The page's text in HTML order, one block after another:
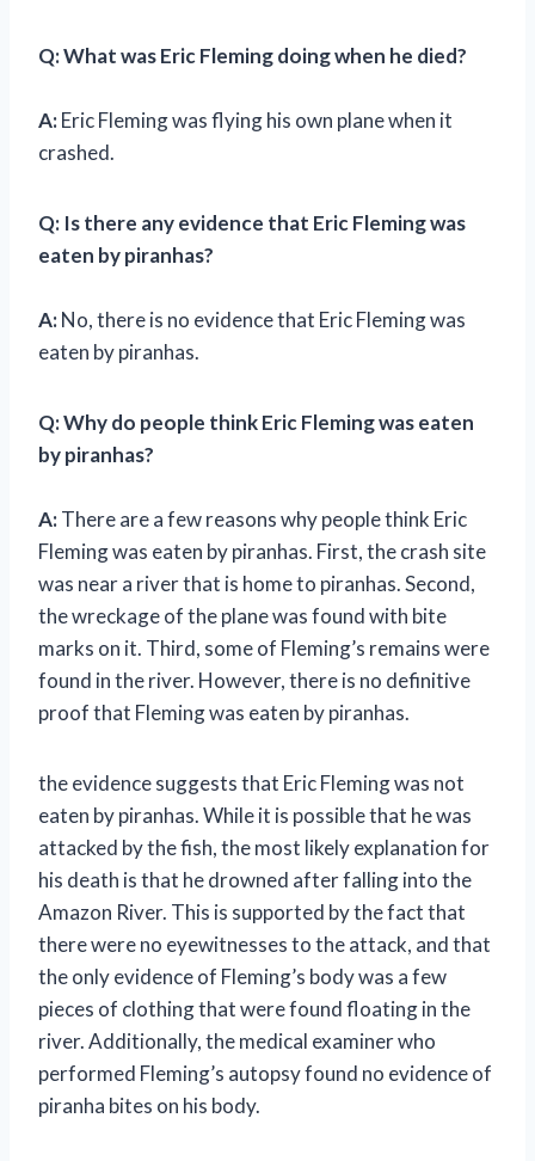
Q: What was Eric Fleming doing when he died?
A:Eric Fleming was flying his own plane when it
crashed.
Q: Is there any evidence that Eric Fleming was
eaten by piranhas?
A:No, there is no evidence that Eric Fleming was
eaten by piranhas.
Q: Why do people think Eric Fleming was eaten
by piranhas?
A:There are a few reasons why people think Eric
Fleming was eaten by piranhas. First, the crash site
was near a river that is home to piranhas. Second,
the wreckage of the plane was found with bite
marks on it. Third, some of Fleming’s remains were
found in the river. However, there is no definitive
proof that Fleming was eaten by piranhas.
the evidence suggests that Eric Fleming was not
eaten by piranhas. While it is possible that he was
attacked by the fish, the most likely explanation for
his death is that he drowned after falling into the
Amazon River. This is supported by the fact that
there were no eyewitnesses to the attack, and that
the only evidence of Fleming’s body was a few
pieces of clothing that were found floating in the
river. Additionally, the medical examiner who
performed Fleming’s autopsy found no evidence of
piranha bites on his body.